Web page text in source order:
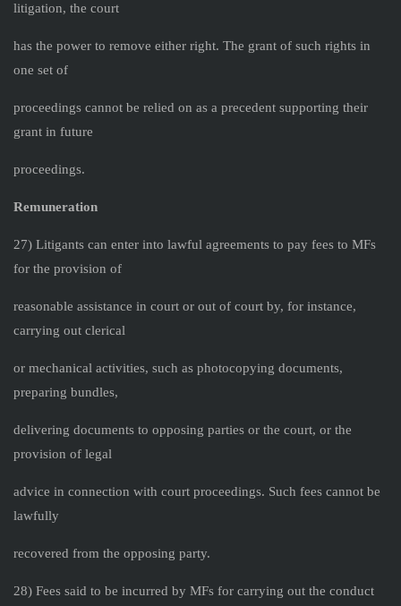
litigation, the court
has the power to remove either right. The grant of such rights in
one set of
proceedings cannot be relied on as a precedent supporting their
grant in future
proceedings.
Remuneration
27) Litigants can enter into lawful agreements to pay fees to MFs
for the provision of
reasonable assistance in court or out of court by, for instance,
carrying out clerical
or mechanical activities, such as photocopying documents,
preparing bundles,
delivering documents to opposing parties or the court, or the
provision of legal
advice in connection with court proceedings. Such fees cannot be
lawfully
recovered from the opposing party.
28) Fees said to be incurred by MFs for carrying out the conduct